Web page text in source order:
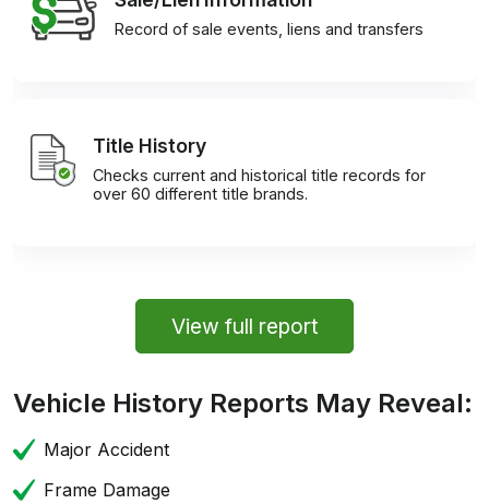
Record of sale events, liens and transfers
Title History
Checks current and historical title records for
over 60 different title brands.
View full report
Vehicle History Reports May Reveal:
Major Accident
Frame Damage